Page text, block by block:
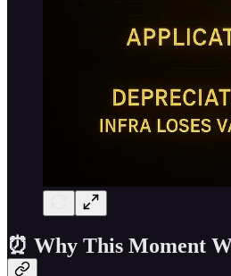
⏰ Why This Moment